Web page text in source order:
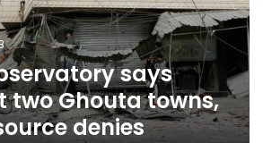
says
two Ghouta towns,
denies